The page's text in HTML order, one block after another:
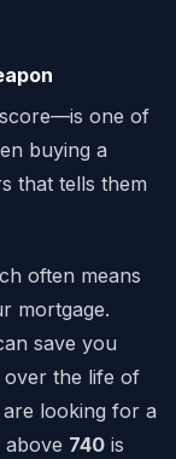
one of
buying a
that tells them
often means
mortgage.
save you
the life of
are looking for a
above 740 is